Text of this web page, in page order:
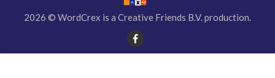
2026 © WordCrex is a Creative Friends B.V. production.